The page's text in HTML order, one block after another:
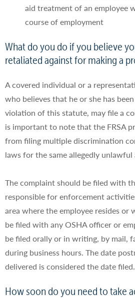
aid treatment of an employee
course of employment
What do you do if you believe
retaliated against for making a
A covered individual or a
who believes that he or she has
violation of this statute, may file a
is important to note that the FRSA
from filing multiple discrimination
laws for the same allegedly
The complaint should be filed with
responsible for enforcement
area where the employee resides or
be filed with any OSHA officer or
be filed orally or in writing, by mail,
during business hours. The date
delivered is considered the date filed.
How soon do you need to take